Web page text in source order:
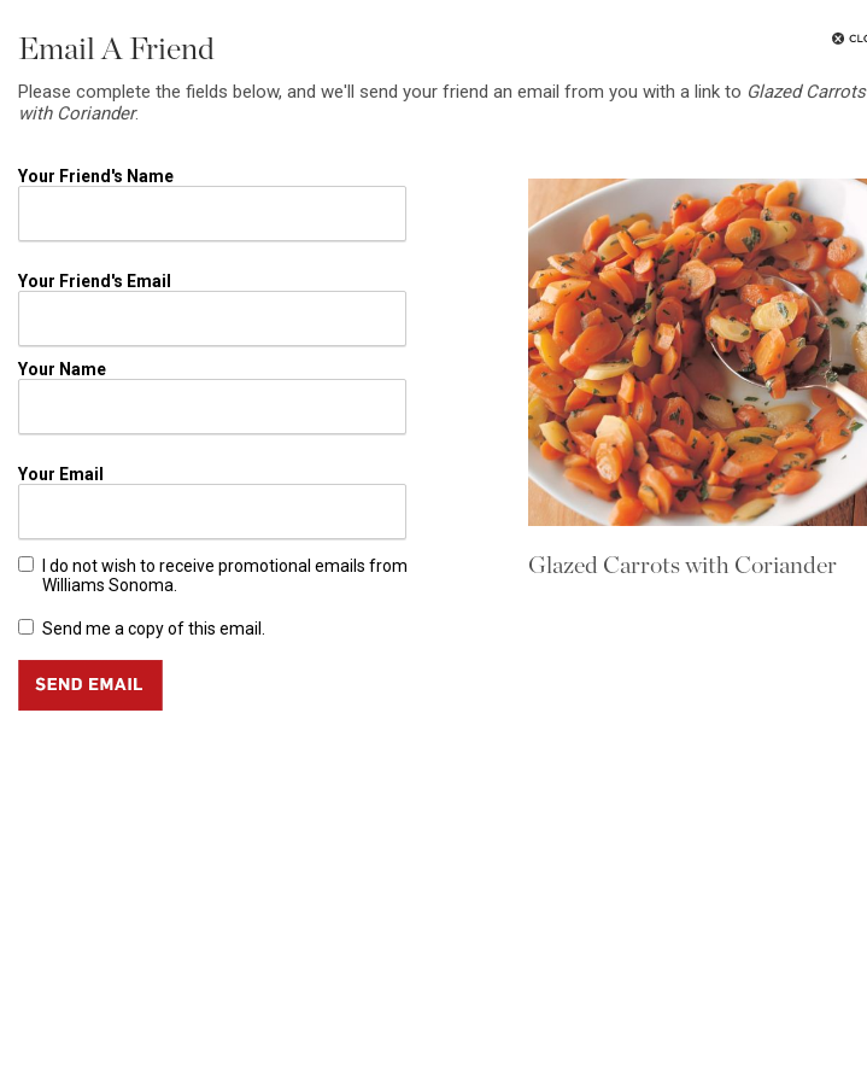
Email A Friend
Please complete the fields below, and we'll send your friend an email from you with a link to Glazed Carrots
with Coriander.
Your Friend's Name
Your Friend's Email
Your Name
Your Email
I do not wish to receive promotional emails from
Williams Sonoma.
Send me a copy of this email.
Glazed Carrots with Coriander